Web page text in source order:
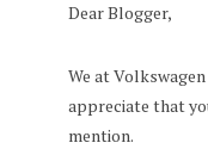
Dear Blogger,
We at
appreciate that
mention.